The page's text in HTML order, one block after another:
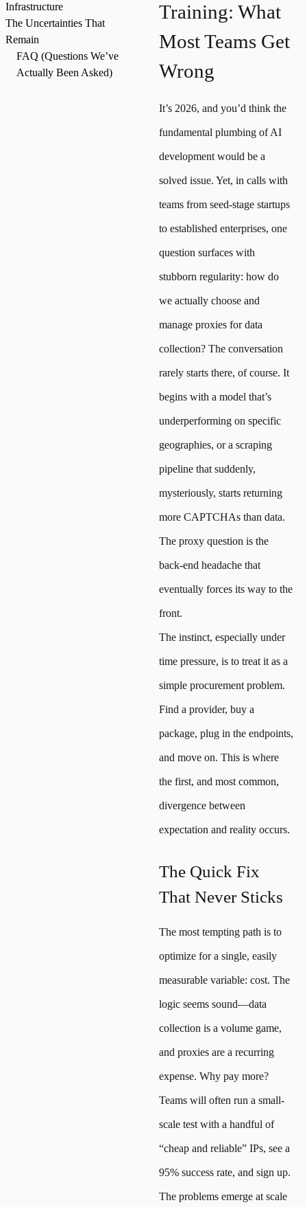
Infrastructure
The Uncertainties That
Remain
FAQ (Questions We’ve
Actually Been Asked)
Training: What
Most Teams Get
Wrong
It’s 2026, and you’d think the
fundamental plumbing of AI
development would be a
solved issue. Yet, in calls with
teams from seed-stage startups
to established enterprises, one
question surfaces with
stubborn regularity: how do
we actually choose and
manage proxies for data
collection? The conversation
rarely starts there, of course. It
begins with a model that’s
underperforming on specific
geographies, or a scraping
pipeline that suddenly,
mysteriously, starts returning
more CAPTCHAs than data.
The proxy question is the
back-end headache that
eventually forces its way to the
front.
The instinct, especially under
time pressure, is to treat it as a
simple procurement problem.
Find a provider, buy a
package, plug in the endpoints,
and move on. This is where
the first, and most common,
divergence between
expectation and reality occurs.
The Quick Fix
That Never Sticks
The most tempting path is to
optimize for a single, easily
measurable variable: cost. The
logic seems sound—data
collection is a volume game,
and proxies are a recurring
expense. Why pay more?
Teams will often run a small-
scale test with a handful of
“cheap and reliable” IPs, see a
95% success rate, and sign up.
The problems emerge at scale